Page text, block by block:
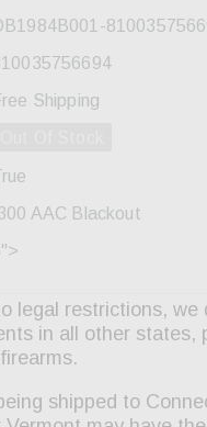
Shipping
AAC Blackout